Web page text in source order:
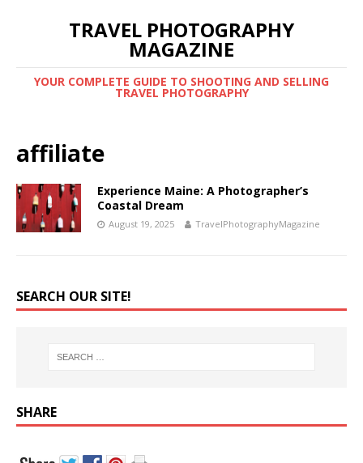
TRAVEL PHOTOGRAPHY
MAGAZINE
YOUR COMPLETE GUIDE TO SHOOTING AND SELLING
TRAVEL PHOTOGRAPHY
affiliate
Experience Maine: A Photographer’s
Coastal Dream
August 19, 2025 TravelPhotographyMagazine
SEARCH OUR SITE!
SHARE